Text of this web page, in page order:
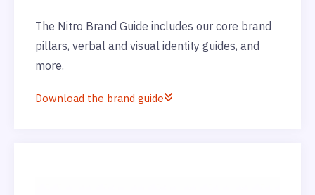
The Nitro Brand Guide includes our core brand
pillars, verbal and visual identity guides, and
more.
Download the brand guide